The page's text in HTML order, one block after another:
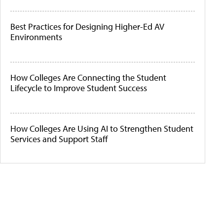
Best Practices for Designing Higher-Ed AV
Environments
How Colleges Are Connecting the Student
Lifecycle to Improve Student Success
How Colleges Are Using AI to Strengthen Student
Services and Support Staff